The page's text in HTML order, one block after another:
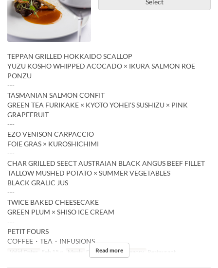
TEPPAN GRILLED HOKKAIDO SCALLOP
YUZU KOSHO WHIPPED ACOCADO × IKURA SALMON ROE
PONZU
---
TASMANIAN SALMON CONFIT
GREEN TEA FURIKAKE × KYOTO YOHEI'S SUSHIZU × PINK
GRAPEFRUIT
---
EZO VENISON CARPACCIO
FOIE GRAS × KUROSHICHIMI
---
CHAR GRILLED SEECT AUSTRAIAN BLACK ANGUS BEEF FILLET
TALLOW MUSHED POTATO × SUMMER VEGETABLES
BLACK GRALIC JUS
---
TWICE BAKED CHEESECAKE
GREEN PLUM × SHISO ICE CREAM
---
PETIT FOURS
COFFEE・TEA・INFUSIONS
Valid Dates Feb 15 ~ Meals Dinner Seat Category Restaurant
Read more